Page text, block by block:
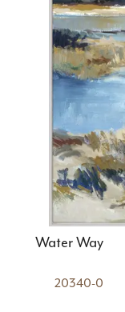
Water Way
20340-0